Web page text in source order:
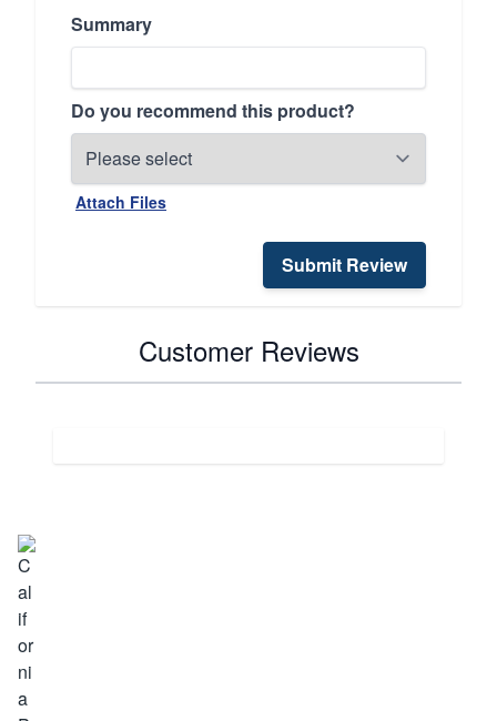
Summary
Do you recommend this product?
Attach Files
Submit Review
Customer Reviews